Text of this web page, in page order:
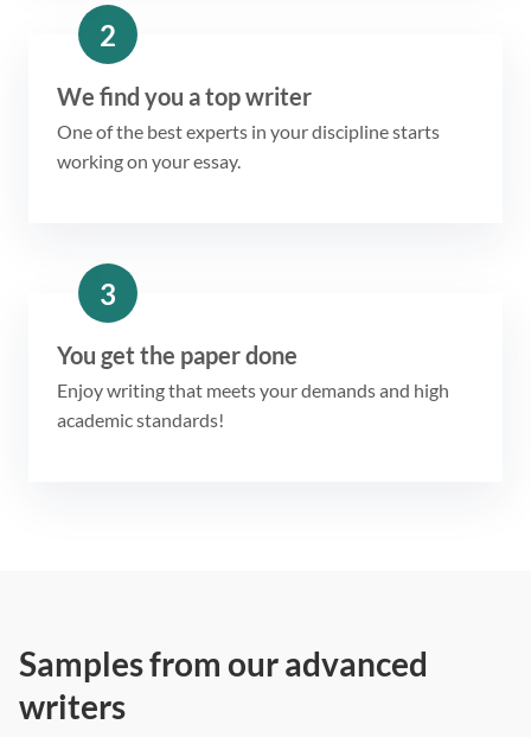
2
We find you a top writer
One of the best experts in your discipline starts
working on your essay.
3
You get the paper done
Enjoy writing that meets your demands and high
academic standards!
Samples from our advanced
writers